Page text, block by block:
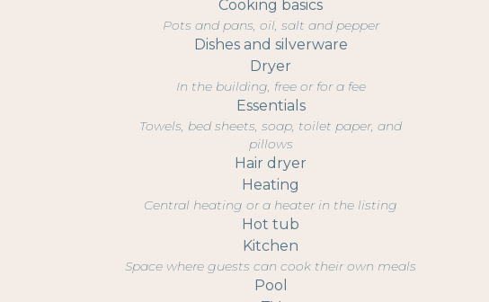
Cooking basics
Pots and pans, oil, salt and pepper
Dishes and silverware
Dryer
In the building, free or for a fee
Essentials
Towels, bed sheets, soap, toilet paper, and
pillows
Hair dryer
Heating
Central heating or a heater in the listing
Hot tub
Kitchen
Space where guests can cook their own meals
Pool